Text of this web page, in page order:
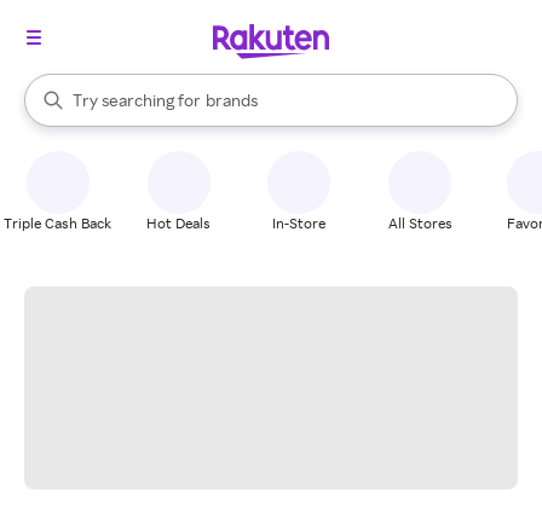
Search Rakuten
Try searching for
stores
brands
groceries
When autocomplete results are available, use the up and down
Triple Cash Back Hot Deals In-Store All Stores